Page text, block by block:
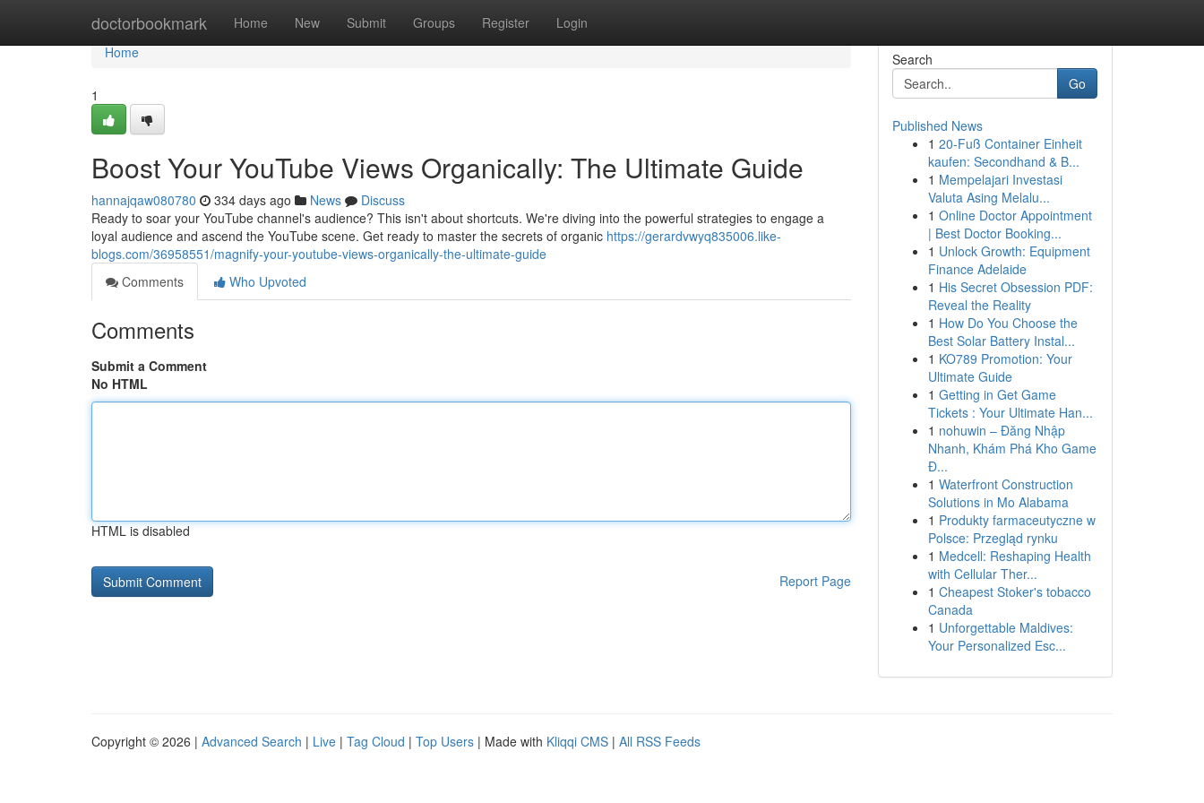
doctorbookmark Home New Submit Groups Register Login
Home
Home
1
Boost Your YouTube Views Organically: The Ultimate Guide
hannajqaw080780 334 days ago News
Discuss
Ready to soar your YouTube channel's audience? This isn't about shortcuts. We're diving into the powerful strategies to engage a
loyal audience and ascend the YouTube scene. Get ready to master the secrets of organic https://gerardvwyq835006.like-
blogs.com/36958551/magnify-your-youtube-views-organically-the-ultimate-guide
Comments
Who Upvoted
Comments
Submit a Comment
No HTML
HTML is disabled
Report Page
Search
Go
Published News
1 20-Fuß Container Einheit
kaufen: Secondhand & B...
1 Mempelajari Investasi
Valuta Asing Melalu...
1 Online Doctor Appointment
| Best Doctor Booking...
1 Unlock Growth: Equipment
Finance Adelaide
1 His Secret Obsession PDF:
Reveal the Reality
1 How Do You Choose the
Best Solar Battery Instal...
1 KO789 Promotion: Your
Ultimate Guide
1 Getting in Get Game
Tickets : Your Ultimate Han...
1 nohuwin – Đăng Nhập
Nhanh, Khám Phá Kho Game
Đ...
1 Waterfront Construction
Solutions in Mo Alabama
1 Produkty farmaceutyczne w
Polsce: Przegląd rynku
1 Medcell: Reshaping Health
with Cellular Ther...
1 Cheapest Stoker's tobacco
Canada
1 Unforgettable Maldives:
Your Personalized Esc...
Copyright © 2026 | Advanced Search | Live | Tag Cloud | Top Users | Made with Kliqqi CMS | All RSS Feeds